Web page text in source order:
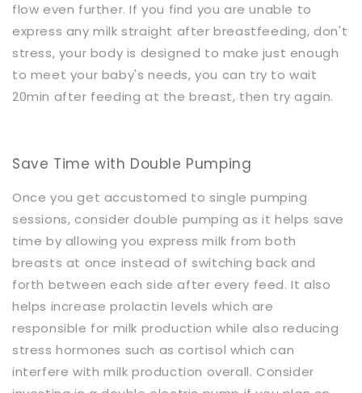
flow even further. If you find you are unable to
express any milk straight after breastfeeding, don't
stress, your body is designed to make just enough
to meet your baby's needs, you can try to wait
20min after feeding at the breast, then try again.
Save Time with Double Pumping
Once you get accustomed to single pumping
sessions, consider double pumping as it helps save
time by allowing you express milk from both
breasts at once instead of switching back and
forth between each side after every feed. It also
helps increase prolactin levels which are
responsible for milk production while also reducing
stress hormones such as cortisol which can
interfere with milk production overall. Consider